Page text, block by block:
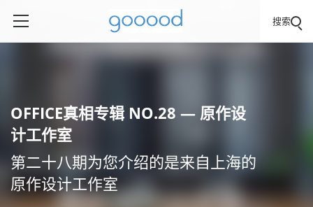
搜索
OFFICE真相专辑 NO.28 — 原作设
计工作室
第二十八期为您介绍的是来自上海的
原作设计工作室